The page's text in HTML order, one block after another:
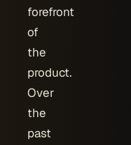
forefront
of
the
product.
Over
the
past